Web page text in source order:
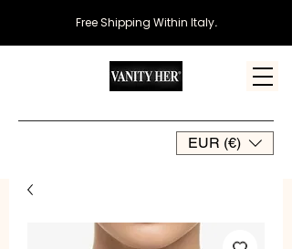
EUR (€)
Free Shipping Within Italy.